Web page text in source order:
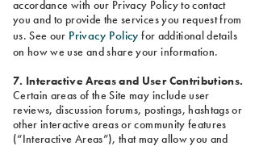
accordance with our Privacy Policy to contact
you and to provide the services you request from
us. See our Privacy Policy for additional details
on how we use and share your information.
7. Interactive Areas and User Contributions.
Certain areas of the Site may include user
reviews, discussion forums, postings, hashtags or
other interactive areas or community features
(“Interactive Areas”), that may allow you and